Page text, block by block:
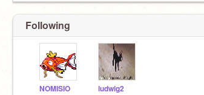
Following
NOMISIO ludwig2